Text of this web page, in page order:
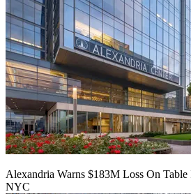
Alexandria Warns $183M Loss On
NYC